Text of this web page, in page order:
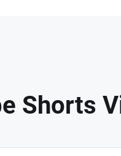
Shorts